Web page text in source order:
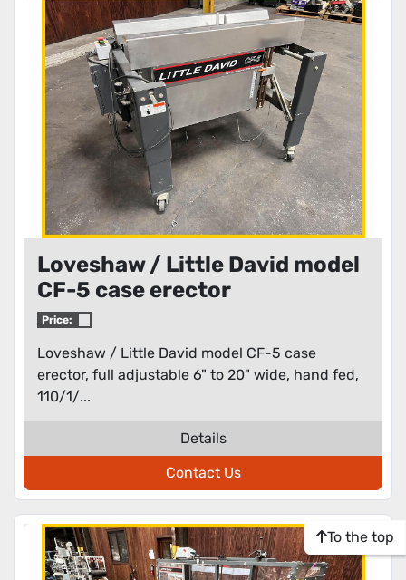
Loveshaw / Little David model
CF-5 case erector
Price:
Loveshaw / Little David model CF-5 case
erector, full adjustable 6" to 20" wide, hand fed,
110/1/...
Details
Contact Us
To the top